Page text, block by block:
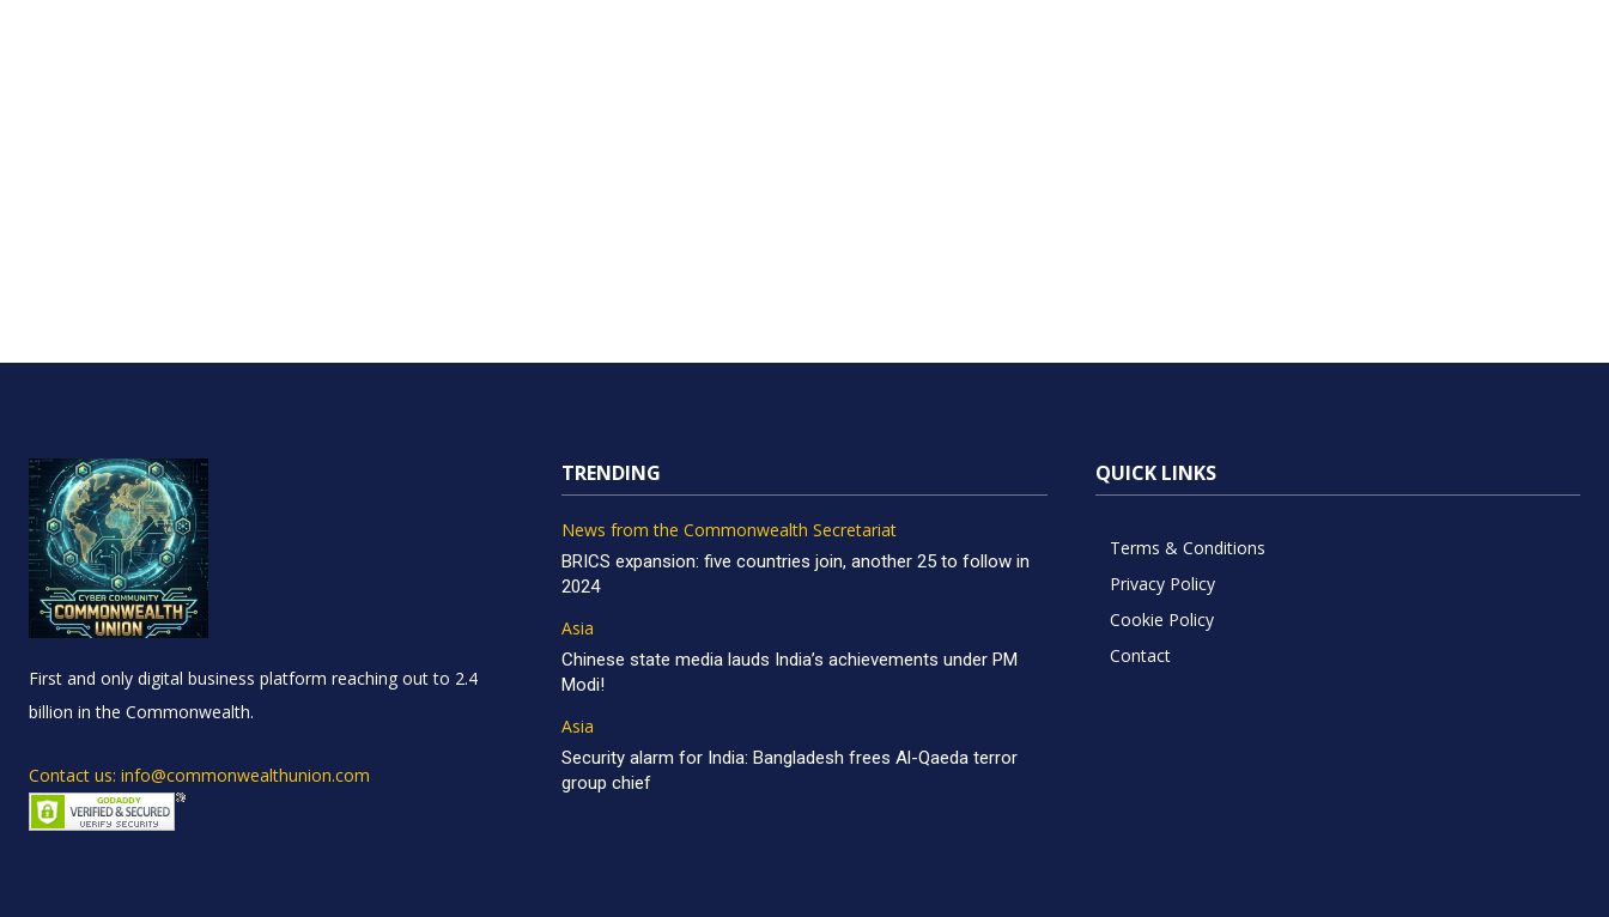
First and only digital business platform reaching out to 2.4
billion in the Commonwealth.
Contact us: info@commonwealthunion.com
TRENDING
News from the Commonwealth Secretariat
BRICS expansion: five countries join, another 25 to follow in
2024
Asia
Chinese state media lauds India’s achievements under PM
Modi!
Asia
Security alarm for India: Bangladesh frees Al-Qaeda terror
group chief
QUICK LINKS
Terms & Conditions
Privacy Policy
Cookie Policy
Contact